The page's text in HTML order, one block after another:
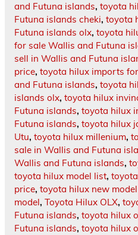
and Futuna islands, toyota
Futuna islands cheki, toyota
Futuna islands olx, toyota
for sale Wallis and Futuna
sell in Wallis and Futuna
price, toyota hilux imports
and Futuna islands, toyota
islands olx, toyota hilux
Futuna islands, toyota hilux
Futuna islands, toyota hilux
Utu, toyota hilux millenium,
sale in Wallis and Futuna
Wallis and Futuna islands,
toyota hilux model list,
price, toyota hilux new
model, Toyota Hilux OLX,
Futuna islands, toyota hilux
Futuna islands, toyota hilux